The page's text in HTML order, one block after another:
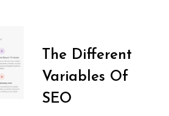
The Different
Variables Of
SEO